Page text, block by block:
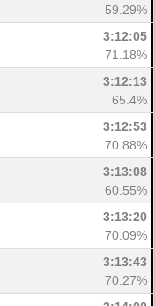
59.29%
3:12:05
71.18%
3:12:13
65.4%
3:12:53
70.88%
3:13:08
60.55%
3:13:20
70.09%
3:13:43
70.27%